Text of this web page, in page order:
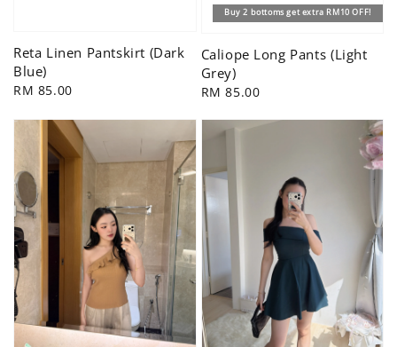
Reta Linen Pantskirt (Dark
Blue)
Regular
RM 85.00
Buy 2 bottoms get extra RM10 OFF!
Caliope Long Pants (Light
Grey)
Regular
RM 85.00